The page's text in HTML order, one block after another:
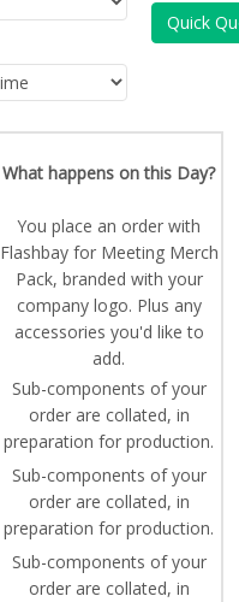
Quick
What happens on this Day?
You place an order with
Flashbay for Meeting Merch
Pack, branded with your
company logo. Plus any
accessories you'd like to
add.
Sub-components of your
order are collated, in
preparation for production.
Sub-components of your
order are collated, in
preparation for production.
Sub-components of your
order are collated, in